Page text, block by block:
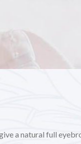
a natural full